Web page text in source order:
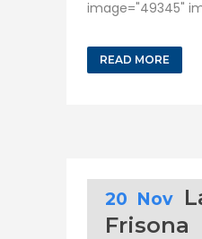
image="49345"
READ MORE
20 Nov